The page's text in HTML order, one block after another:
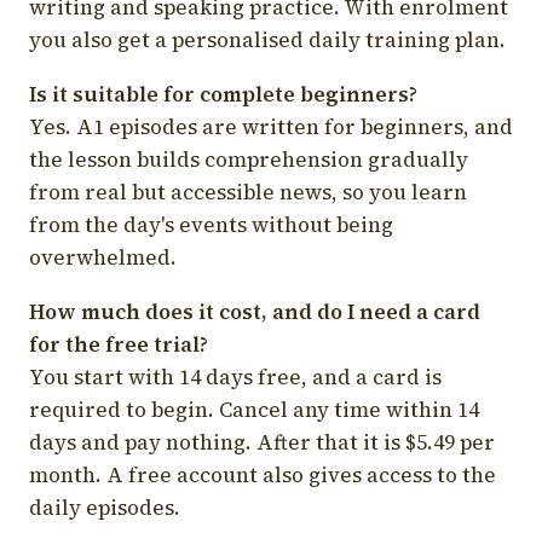
writing and speaking practice. With enrolment
you also get a personalised daily training plan.
Is it suitable for complete beginners?
Yes. A1 episodes are written for beginners, and
the lesson builds comprehension gradually
from real but accessible news, so you learn
from the day's events without being
overwhelmed.
How much does it cost, and do I need a card
for the free trial?
You start with 14 days free, and a card is
required to begin. Cancel any time within 14
days and pay nothing. After that it is $5.49 per
month. A free account also gives access to the
daily episodes.